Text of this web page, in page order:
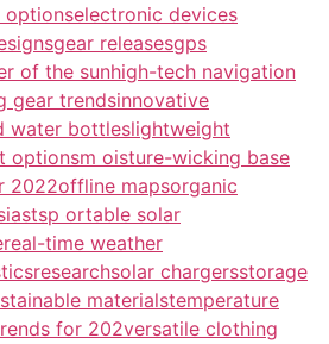
optionselectronic devices
gear releasesgps
of the sunhigh-tech navigation
gear trendsinnovative
water bottleslightweight
optionsm oisture-wicking base
2022offline mapsorganic
p ortable solar
real-time weather
researchsolar chargersstorage
materialstemperature
for 202versatile clothing